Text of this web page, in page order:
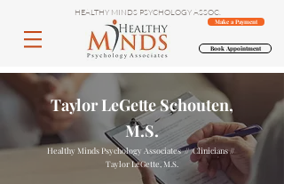
HEALTHY MINDS PSYCHOLOGY ASSOC.
Make a Payment
Book Appointment
Taylor LeGette Schouten,
M.S.
Healthy Minds Psychology Associates // Clinicians //
Taylor LeGette, M.S.